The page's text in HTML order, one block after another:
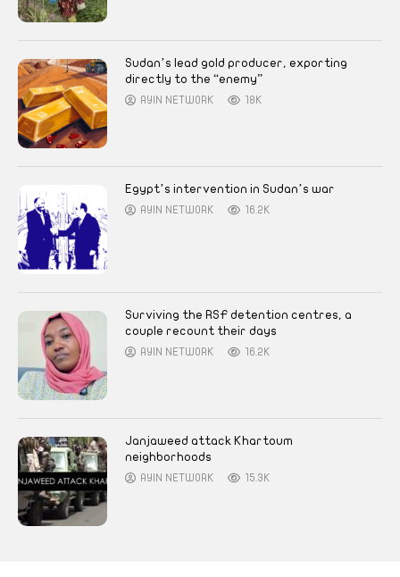
Sudan’s lead gold producer, exporting
directly to the “enemy”
AYIN NETWORK 18K
Egypt’s intervention in Sudan’s war
AYIN NETWORK 16.2K
Surviving the RSF detention centres, a
couple recount their days
AYIN NETWORK 16.2K
Janjaweed attack Khartoum
neighborhoods
AYIN NETWORK 15.3K